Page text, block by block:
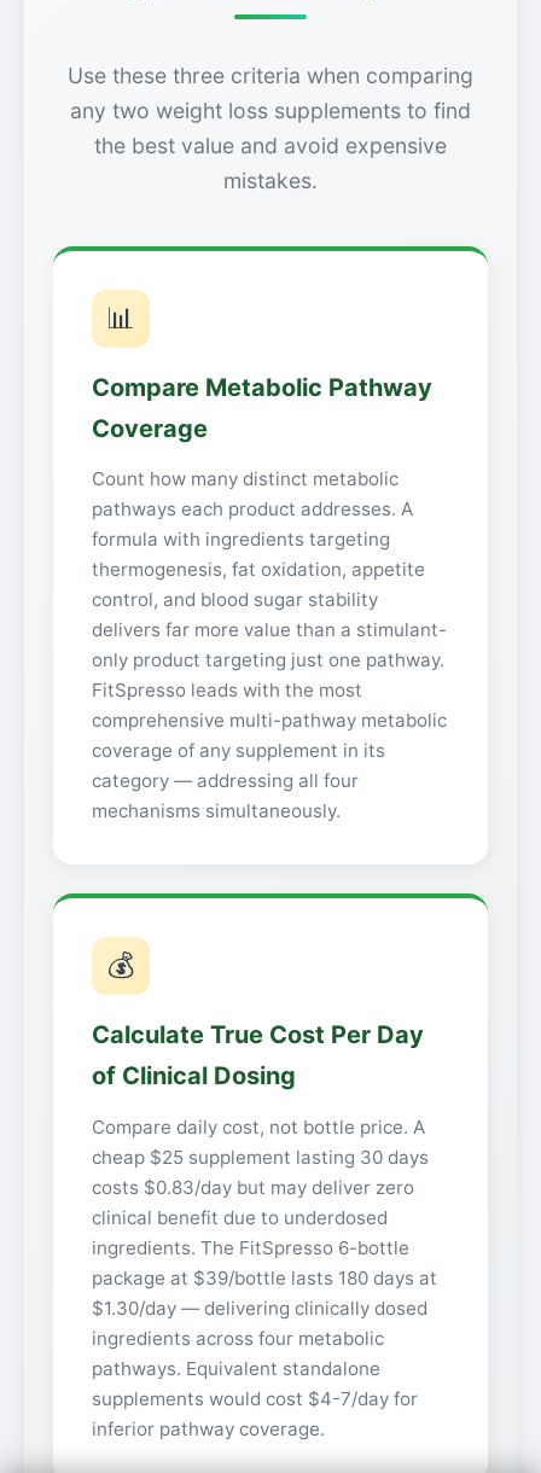
Use these three criteria when comparing
any two weight loss supplements to find
the best value and avoid expensive
mistakes.
📊
Compare Metabolic Pathway
Coverage
Count how many distinct metabolic
pathways each product addresses. A
formula with ingredients targeting
thermogenesis, fat oxidation, appetite
control, and blood sugar stability
delivers far more value than a stimulant-
only product targeting just one pathway.
FitSpresso leads with the most
comprehensive multi-pathway metabolic
coverage of any supplement in its
category — addressing all four
mechanisms simultaneously.
💰
Calculate True Cost Per Day
of Clinical Dosing
Compare daily cost, not bottle price. A
cheap $25 supplement lasting 30 days
costs $0.83/day but may deliver zero
clinical benefit due to underdosed
ingredients. The FitSpresso 6-bottle
package at $39/bottle lasts 180 days at
$1.30/day — delivering clinically dosed
ingredients across four metabolic
pathways. Equivalent standalone
supplements would cost $4-7/day for
inferior pathway coverage.